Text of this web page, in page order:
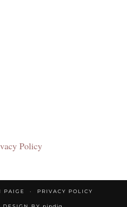
Policy
PAIGE PRIVACY POLICY